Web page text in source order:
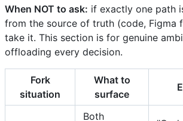
When NOT to ask: if exactly one path
from the source of truth (code, Figma
take it. This section is for genuine
offloading every decision.
Fork
situation
What to
surface
Both